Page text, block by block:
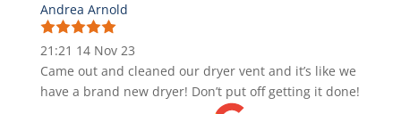
Andrea Arnold
21:21 14 Nov 23
Came out and cleaned our dryer vent and it’s like we
have a brand new dryer! Don’t put off getting it done!